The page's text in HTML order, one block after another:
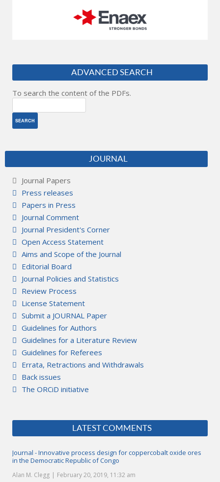
ADVANCED SEARCH
To search the content of the PDFs.
JOURNAL
Journal Papers
Press releases
Papers in Press
Journal Comment
Journal President's Corner
Open Access Statement
Aims and Scope of the Journal
Editorial Board
Journal Policies and Statistics
Review Process
License Statement
Submit a JOURNAL Paper
Guidelines for Authors
Guidelines for a Literature Review
Guidelines for Referees
Errata, Retractions and Withdrawals
Back issues
The ORCiD initiative
LATEST COMMENTS
Journal - Innovative process design for coppercobalt oxide ores
in the Democratic Republic of Congo
Alan M. Clegg February 20, 2019, 11:32 am